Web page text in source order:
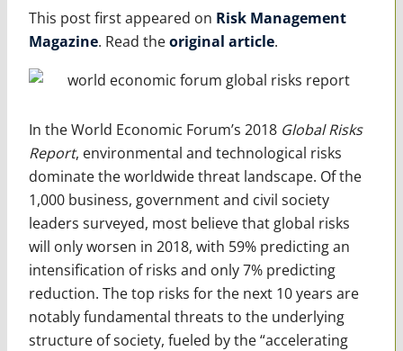
This post first appeared on Risk Management
Magazine. Read theoriginal article.
In the World Economic Forum’s 2018 Global Risks
Report, environmental and technological risks
dominate the worldwide threat landscape. Of the
1,000 business, government and civil society
leaders surveyed, most believe that global risks
will only worsen in 2018, with 59% predicting an
intensification of risks and only 7% predicting
reduction. The top risks for the next 10 years are
notably fundamental threats to the underlying
structure of society, fueled by the “accelerating